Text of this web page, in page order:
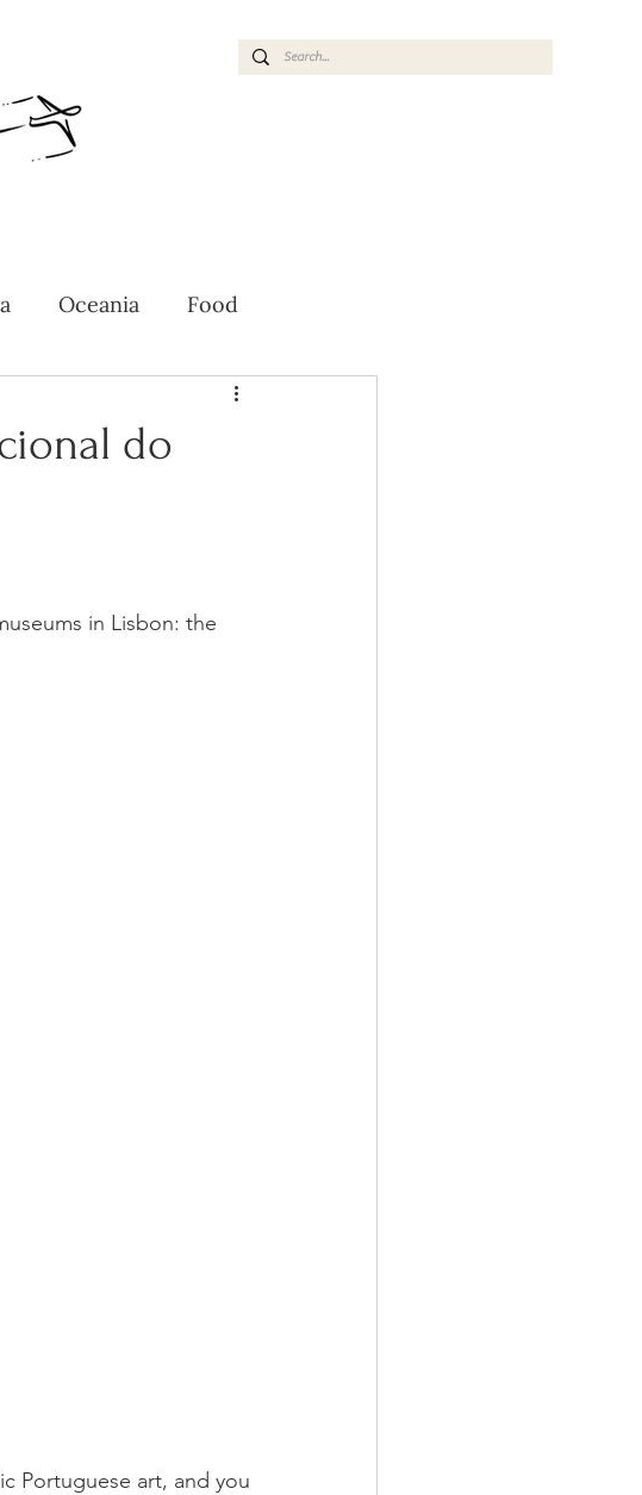
Oceania Food
do
in Lisbon: the
Portuguese art, and you